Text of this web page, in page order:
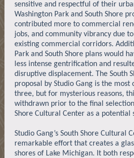
sensitive and respectful of their
Washington Park and South Shore
contributed more to commercial
jobs, and community vibrancy due
existing commercial corridors.
Park and South Shore plans would
less intense gentrification and
disruptive displacement. The South
proposal by Studio Gang is the
three, but for mysterious reasons,
withdrawn prior to the final
Shore Cultural Center as a potential
Studio Gang’s South Shore Cultural
remarkable effort that creates a
shores of Lake Michigan. It both